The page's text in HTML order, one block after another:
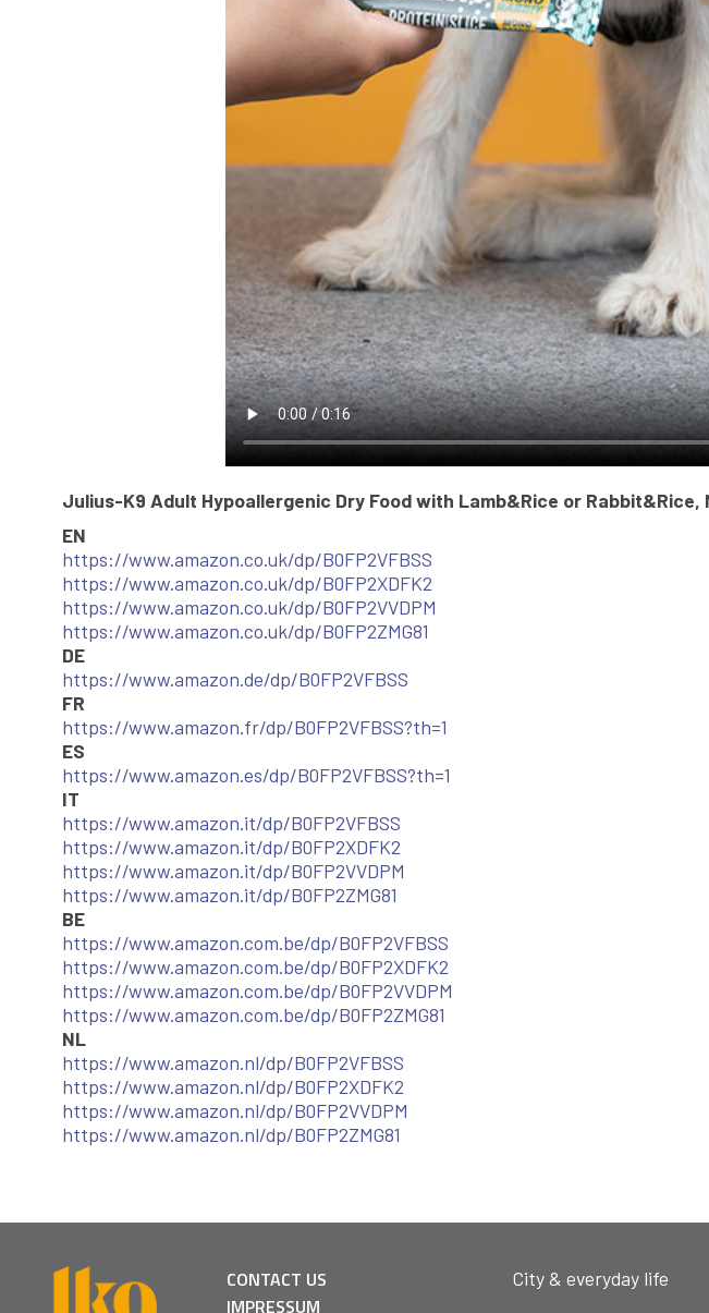
Julius-K9 Adult Hypoallergenic Dry Food with Lamb&Rice or Rabbit&Rice,
EN
https://www.amazon.co.uk/dp/B0FP2VFBSS
https://www.amazon.co.uk/dp/B0FP2XDFK2
https://www.amazon.co.uk/dp/B0FP2VVDPM
https://www.amazon.co.uk/dp/B0FP2ZMG81
DE
https://www.amazon.de/dp/B0FP2VFBSS
FR
https://www.amazon.fr/dp/B0FP2VFBSS?th=1
ES
https://www.amazon.es/dp/B0FP2VFBSS?th=1
IT
https://www.amazon.it/dp/B0FP2VFBSS
https://www.amazon.it/dp/B0FP2XDFK2
https://www.amazon.it/dp/B0FP2VVDPM
https://www.amazon.it/dp/B0FP2ZMG81
BE
https://www.amazon.com.be/dp/B0FP2VFBSS
https://www.amazon.com.be/dp/B0FP2XDFK2
https://www.amazon.com.be/dp/B0FP2VVDPM
https://www.amazon.com.be/dp/B0FP2ZMG81
NL
https://www.amazon.nl/dp/B0FP2VFBSS
https://www.amazon.nl/dp/B0FP2XDFK2
https://www.amazon.nl/dp/B0FP2VVDPM
https://www.amazon.nl/dp/B0FP2ZMG81
CONTACT US
IMPRESSUM
City & everyday life